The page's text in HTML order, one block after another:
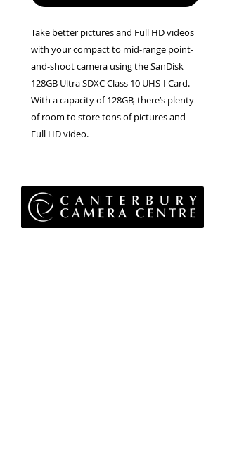
Take better pictures and Full HD videos
with your compact to mid-range point-
and-shoot camera using the SanDisk
128GB Ultra SDXC Class 10 UHS-I Card.
With a capacity of 128GB, there’s plenty
of room to store tons of pictures and
Full HD video.